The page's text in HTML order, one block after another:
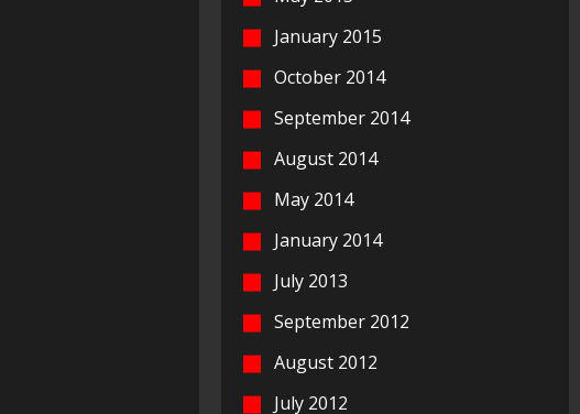
January 2015
October 2014
September 2014
August 2014
May 2014
January 2014
July 2013
September 2012
August 2012
July 2012